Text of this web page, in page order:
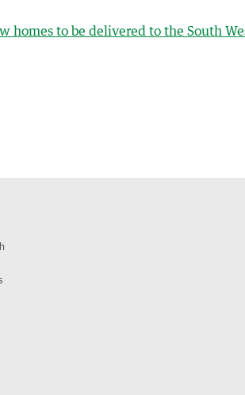
homes to be delivered to the South